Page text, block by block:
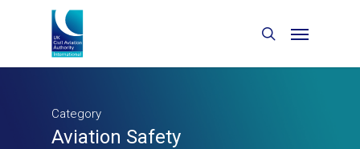
Category
Aviation Safety